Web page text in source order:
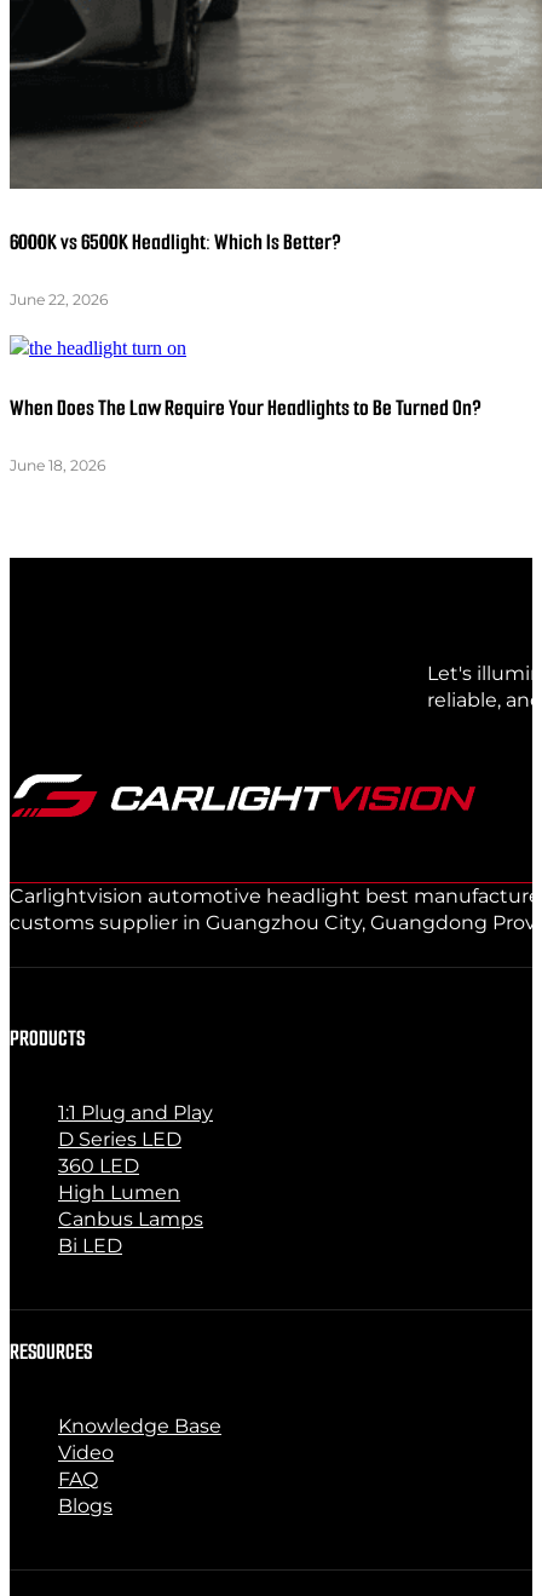
6000K vs 6500K Headlight: Which Is Better?
June 22, 2026
When Does The Law Require Your Headlights to Be Turned On?
June 18, 2026
Let's
reliable,
Carlightvision automotive headlight best
customs supplier in Guangzhou City, Guangdong
PRODUCTS
1:1 Plug and Play
D Series LED
360 LED
High Lumen
Canbus Lamps
Bi LED
RESOURCES
Knowledge Base
Video
FAQ
Blogs